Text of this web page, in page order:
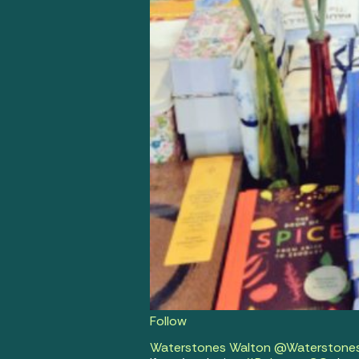
Follow
Waterstones Walton